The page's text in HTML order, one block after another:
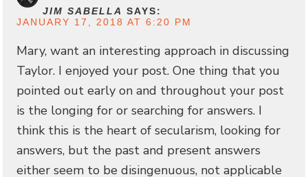
JIM SABELLA SAYS:
JANUARY 17, 2018 AT 6:20 PM
Mary, want an interesting approach in discussing
Taylor. I enjoyed your post. One thing that you
pointed out early on and throughout your post
is the longing for or searching for answers. I
think this is the heart of secularism, looking for
answers, but the past and present answers
either seem to be disingenuous, not applicable